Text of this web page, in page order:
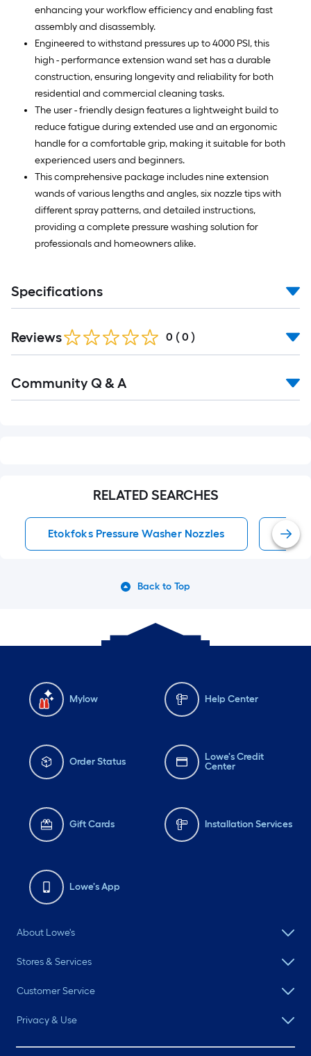
enhancing your workflow efficiency and enabling fast
assembly and disassembly.
Engineered to withstand pressures up to 4000 PSI, this
high - performance extension wand set has a durable
construction, ensuring longevity and reliability for both
residential and commercial cleaning tasks.
The user - friendly design features a lightweight build to
reduce fatigue during extended use and an ergonomic
handle for a comfortable grip, making it suitable for both
experienced users and beginners.
This comprehensive package includes nine extension
wands of various lengths and angles, six nozzle tips with
different spray patterns, and detailed instructions,
providing a complete pressure washing solution for
professionals and homeowners alike.
Specifications
Reviews 0 ( 0 )
All
Community Q & A
RELATED SEARCHES
Etokfoks Pressure Washer Nozzles
Back to Top
Mylow Help Center
Order Status
Lowe's Credit
Center
Gift Cards Installation Services
Lowe's App
About Lowe's
Stores & Services
Customer Service
Privacy & Use